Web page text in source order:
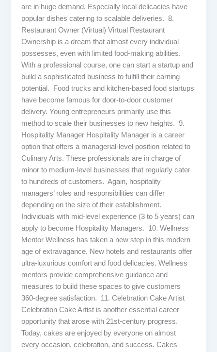
are in huge demand. Especially local delicacies have
popular dishes catering to scalable deliveries. 8.
Restaurant Owner (Virtual) Virtual Restaurant
Ownership is a dream that almost every individual
possesses, even with limited food-making abilities.
With a professional course, one can start a startup and
build a sophisticated business to fulfill their earning
potential. Food trucks and kitchen-based food startups
have become famous for door-to-door customer
delivery. Young entrepreneurs primarily use this
method to scale their businesses to new heights. 9.
Hospitality Manager Hospitality Manager is a career
option that offers a managerial-level position related to
Culinary Arts. These professionals are in charge of
minor to medium-level businesses that regularly cater
to hundreds of customers. Again, hospitality
managers’ roles and responsibilities can differ
depending on the size of their establishment.
Individuals with mid-level experience (3 to 5 years) can
apply to become Hospitality Managers. 10. Wellness
Mentor Wellness has taken a new step in this modern
age of extravagance. New hotels and restaurants offer
ultra-luxurious comfort and food delicacies. Wellness
mentors provide comprehensive guidance and
measures to build these spaces to give customers
360-degree satisfaction. 11. Celebration Cake Artist
Celebration Cake Artist is another essential career
opportunity that arose with 21st-century progress.
Today, cakes are enjoyed by everyone on almost
every occasion, celebration, and success. Cakes